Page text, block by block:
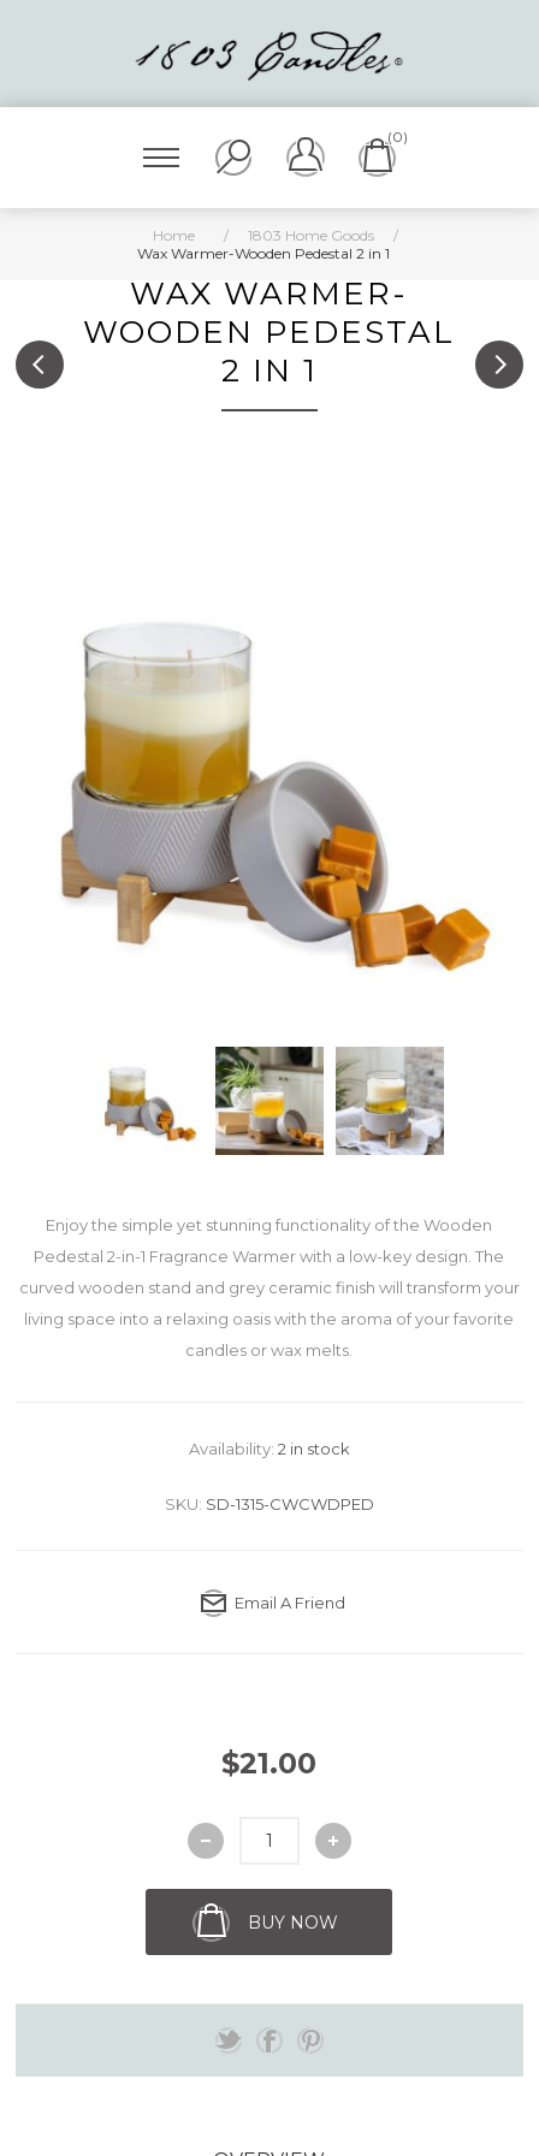
(0)
Home / 1803 Home Goods
/
Wax Warmer-Wooden Pedestal 2 in 1
WAX WARMER-
WOODEN PEDESTAL
2 IN 1
Enjoy the simple yet stunning functionality of the Wooden
Pedestal 2-in-1 Fragrance Warmer with a low-key design. The
curved wooden stand and grey ceramic finish will transform your
living space into a relaxing oasis with the aroma of your favorite
candles or wax melts.
Availability: 2 in stock
SKU: SD-1315-CWCWDPED
Email A Friend
$21.00
BUY NOW